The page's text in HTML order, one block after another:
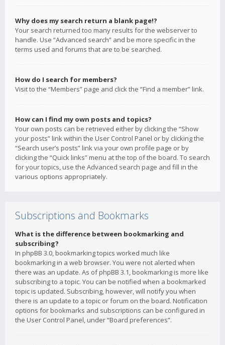
Why does my search return a blank page!?
Your search returned too many results for the webserver to
handle. Use “Advanced search” and be more specific in the
terms used and forums that are to be searched.
How do I search for members?
Visit to the “Members” page and click the “Find a member” link.
How can I find my own posts and topics?
Your own posts can be retrieved either by clicking the “Show
your posts” link within the User Control Panel or by clicking the
“Search user’s posts” link via your own profile page or by
clicking the “Quick links” menu at the top of the board. To search
for your topics, use the Advanced search page and fill in the
various options appropriately.
Subscriptions and Bookmarks
What is the difference between bookmarking and
subscribing?
In phpBB 3.0, bookmarking topics worked much like
bookmarking in a web browser. You were not alerted when
there was an update. As of phpBB 3.1, bookmarking is more like
subscribing to a topic. You can be notified when a bookmarked
topic is updated. Subscribing, however, will notify you when
there is an update to a topic or forum on the board. Notification
options for bookmarks and subscriptions can be configured in
the User Control Panel, under “Board preferences”.